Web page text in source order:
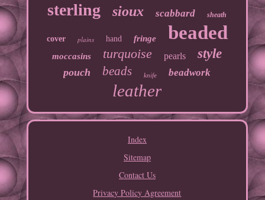
sterling sioux scabbard sheath
cover plains hand fringe beaded
moccasins turquoise pearls style
pouch beads knife beadwork
leather
Index
Sitemap
Contact Us
Privacy Policy Agreement